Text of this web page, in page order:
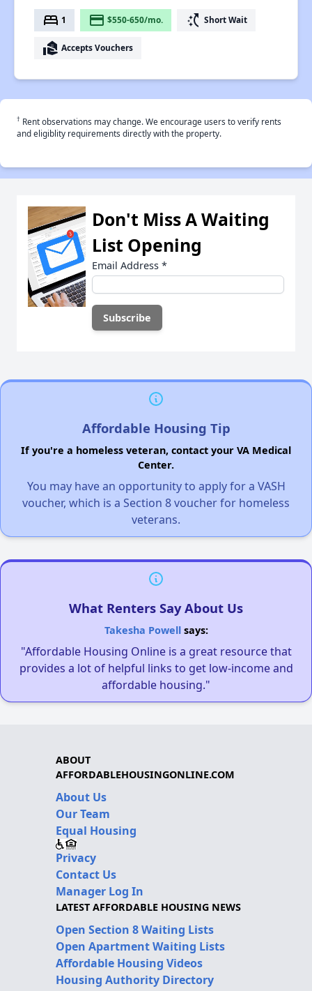
bed 1 payment $550-650/mo. switch_access_shortcut Short Wait
real_estate_agent Accepts Vouchers
† Rent observations may change. We encourage users to verify rents
and eligiblity requirements directly with the property.
Don't Miss A Waiting
List Opening
Email Address *
Affordable Housing Tip
If you're a homeless veteran, contact your VA Medical
Center.
You may have an opportunity to apply for a VASH
voucher, which is a Section 8 voucher for homeless
veterans.
What Renters Say About Us
Takesha Powellsays:
"Affordable Housing Online is a great resource that
provides a lot of helpful links to get low-income and
affordable housing."
ABOUT
AFFORDABLEHOUSINGONLINE.COM
About Us
Our Team
Equal Housing
Privacy
Contact Us
Manager Log In
LATEST AFFORDABLE HOUSING NEWS
Open Section 8 Waiting Lists
Open Apartment Waiting Lists
Affordable Housing Videos
Housing Authority Directory